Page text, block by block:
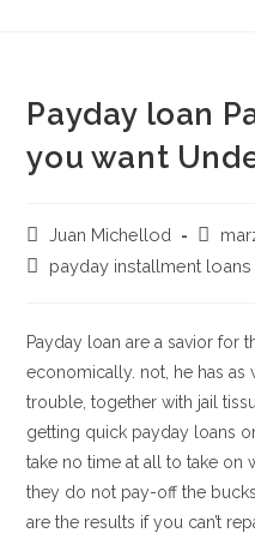
Payday loan
you want
Autor
de
Juan Michellod
de
Categoría
entrada:
payday installment loans
Payday loan are a savior for
economically. not, he has as
trouble, together with jail
getting quick payday loans
take no time at all to take on
they do not pay-off the
are the results if you can’t